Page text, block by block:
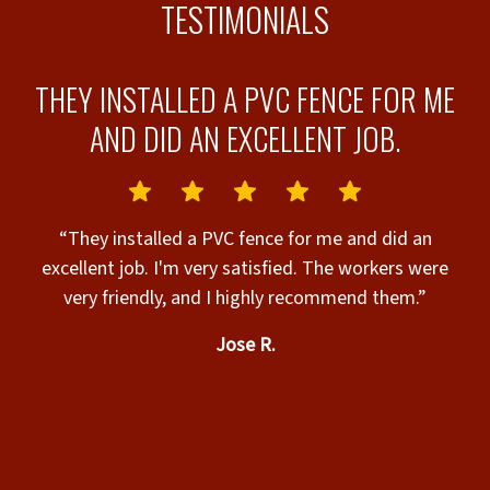
TESTIMONIALS
THEY INSTALLED A PVC FENCE FOR ME
AND DID AN EXCELLENT JOB.
“They installed a PVC fence for me and did an
excellent job. I'm very satisfied. The workers were
very friendly, and I highly recommend them.”
Jose R.